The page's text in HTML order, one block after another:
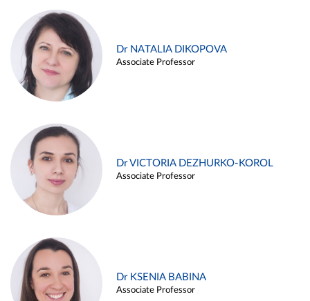
Dr NATALIA DIKOPOVA
Associate Professor
Dr VICTORIA DEZHURKO-KOROL
Associate Professor
Dr KSENIA BABINA
Associate Professor